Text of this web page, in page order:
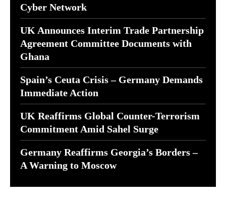
Cyber Network
UK Announces Interim Trade Partnership
Agreement Committee Documents with
Ghana
Spain’s Ceuta Crisis – Germany Demands
Immediate Action
UK Reaffirms Global Counter-Terrorism
Commitment Amid Sahel Surge
Germany Reaffirms Georgia’s Borders –
A Warning to Moscow